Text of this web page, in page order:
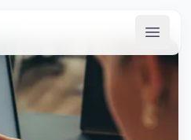
Open